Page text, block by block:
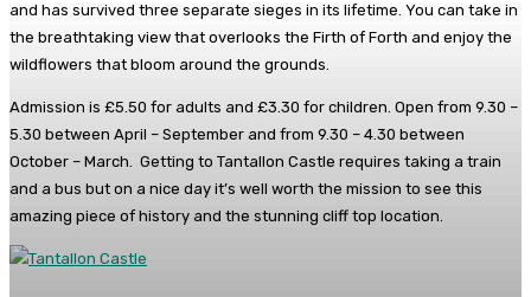
and has survived three separate sieges in its lifetime. You can take in
the breathtaking view that overlooks the Firth of Forth and enjoy the
wildflowers that bloom around the grounds.
Admission is £5.50 for adults and £3.30 for children. Open from 9.30 –
5.30 between April – September and from 9.30 – 4.30 between
October – March. Getting to Tantallon Castle requires taking a train
and a bus but on a nice day it’s well worth the mission to see this
amazing piece of history and the stunning cliff top location.